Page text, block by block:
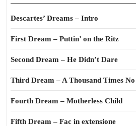
Descartes’ Dreams – Intro
First Dream – Puttin’ on the Ritz
Second Dream – He Didn’t Dare
Third Dream – A Thousand Times No
Fourth Dream – Motherless Child
Fifth Dream – Fac in extensione